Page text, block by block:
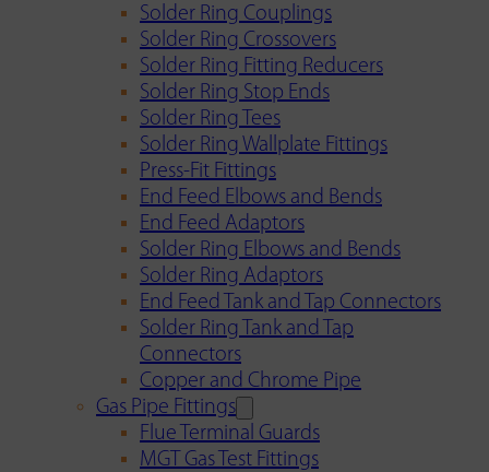
Solder Ring Couplings
Solder Ring Crossovers
Solder Ring Fitting Reducers
Solder Ring Stop Ends
Solder Ring Tees
Solder Ring Wallplate Fittings
Press-Fit Fittings
End Feed Elbows and Bends
End Feed Adaptors
Solder Ring Elbows and Bends
Solder Ring Adaptors
End Feed Tank and Tap Connectors
Solder Ring Tank and Tap
Connectors
Copper and Chrome Pipe
Gas Pipe Fittings
Flue Terminal Guards
MGT Gas Test Fittings